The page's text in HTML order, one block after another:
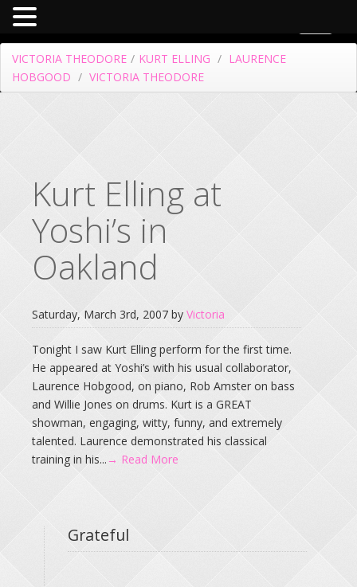
VICTORIA THEODORE / KURT ELLING / LAURENCE
HOBGOOD / VICTORIA THEODORE
Kurt Elling at
Yoshi’s in
Oakland
Saturday, March 3rd, 2007 by Victoria
Tonight I saw Kurt Elling perform for the first time.
He appeared at Yoshi’s with his usual collaborator,
Laurence Hobgood, on piano, Rob Amster on bass
and Willie Jones on drums. Kurt is a GREAT
showman, engaging, witty, funny, and extremely
talented. Laurence demonstrated his classical
training in his... → Read More
Grateful